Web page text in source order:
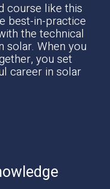
course like this
best-in-practice
the technical
solar. When you
you set
career in solar